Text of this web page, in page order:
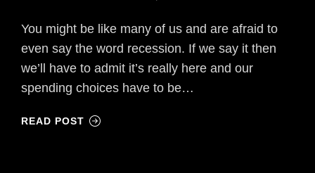
You might be like many of us and are afraid to
even say the word recession. If we say it then
we’ll have to admit it’s really here and our
spending choices have to be…
READ POST